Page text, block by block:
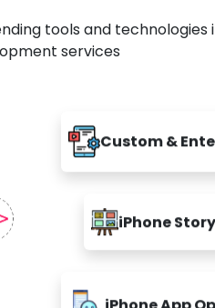
tools and technologies
services
Custom &
iPhone
iPhone App